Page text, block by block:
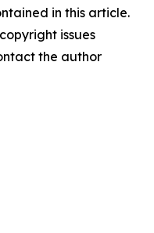
in this article.
issues
the author